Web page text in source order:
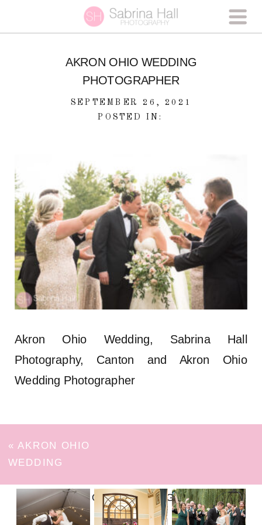
AKRON OHIO WEDDING
PHOTOGRAPHER
SEPTEMBER 26, 2021
POSTED IN:
Akron Ohio Wedding, Sabrina Hall
Photography, Canton and Akron Ohio
Wedding Photographer
«AKRON OHIO
WEDDING
FOLLOW ON INSTAGRAM